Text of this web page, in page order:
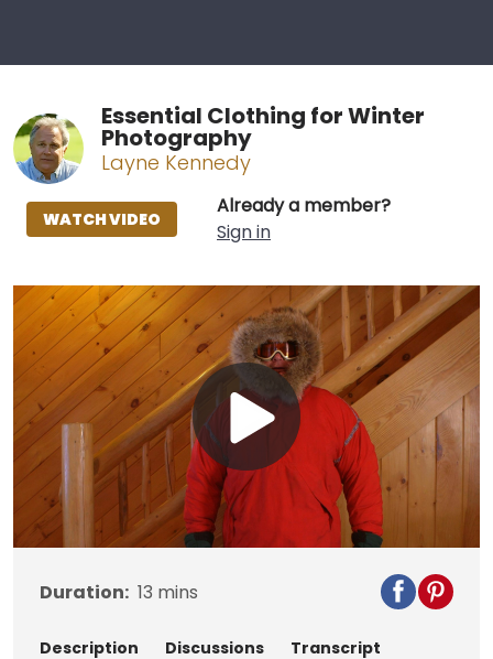
Essential Clothing for Winter
Photography
Layne Kennedy
Already a member?
Sign in
WATCH VIDEO
Play
Video
Duration: 13 mins
Description Discussions Transcript